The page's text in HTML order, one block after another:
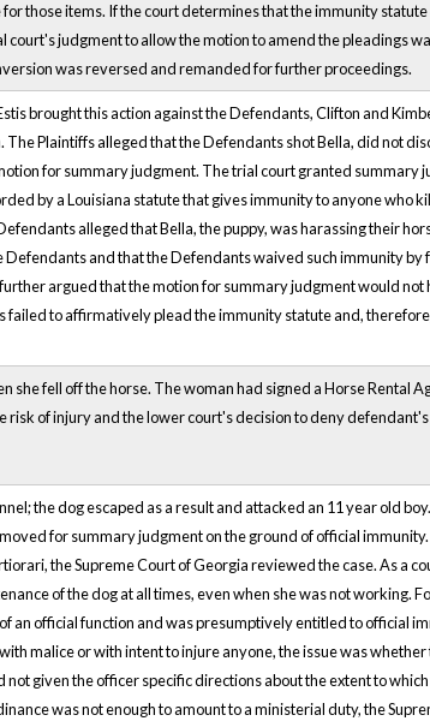
those items. If the court determines that the immunity
judgment to allow the motion to amend the pleadings
was reversed and remanded for further proceedings.
brought this action against the Defendants, Clifton and
Plaintiffs alleged that the Defendants shot Bella, did not
for summary judgment. The trial court granted summary
by a Louisiana statute that gives immunity to anyone who
alleged that Bella, the puppy, was harassing their
and that the Defendants waived such immunity by
argued that the motion for summary judgment would not
to affirmatively plead the immunity statute and,
fell off the horse. The woman had signed a Horse Rental
of injury and the lower court's decision to deny
the dog escaped as a result and attacked an 11 year old
for summary judgment on the ground of official
the Supreme Court of Georgia reviewed the case. As a
of the dog at all times, even when she was not working.
an official function and was presumptively entitled to official
malice or with intent to injure anyone, the issue was
given the officer specific directions about the extent to
was not enough to amount to a ministerial duty, the